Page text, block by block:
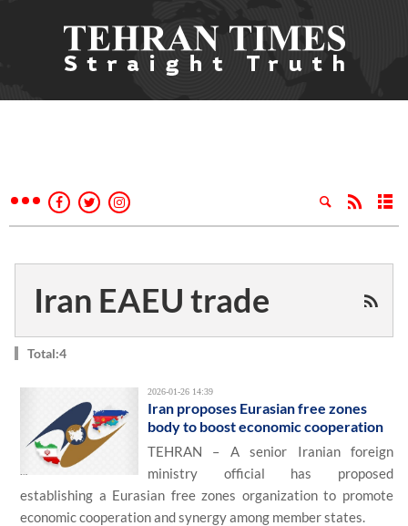
Iran EAEU trade
Total:4
2026-01-26 14:39
Iran proposes Eurasian free zones
body to boost economic cooperation
TEHRAN – A senior Iranian foreign
ministry official has proposed
establishing a Eurasian free zones organization to promote
economic cooperation and synergy among member states.